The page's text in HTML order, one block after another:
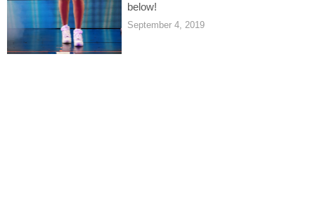
below!
September 4, 2019